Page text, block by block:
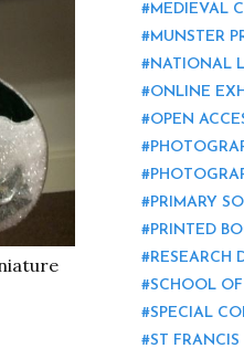
MEDIEVAL
MUNSTER
NATIONAL
ONLINE
OPEN
PRIMARY
PRINTED
RESEARCH
SCHOOL
SPECIAL
ST